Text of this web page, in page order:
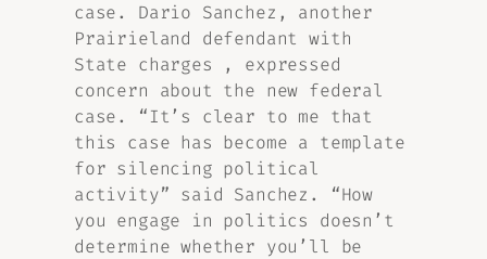
case. Dario Sanchez, another
Prairieland defendant with
State charges , expressed
concern about the new federal
case. “It’s clear to me that
this case has become a template
for silencing political
activity” said Sanchez. “How
you engage in politics doesn’t
determine whether you’ll be